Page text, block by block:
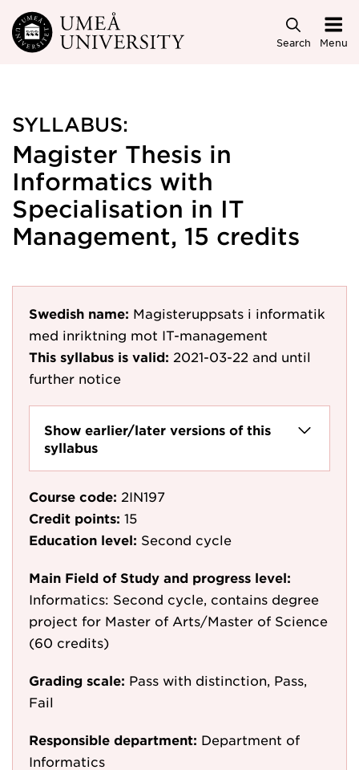
Skip to main content
Search Menu
SYLLABUS:
Magister Thesis in
Informatics with
Specialisation in IT
Management, 15 credits
Swedish name: Magisteruppsats i informatik
med inriktning mot IT-management
This syllabus is valid: 2021-03-22 and until
further notice
Show earlier/later versions of this
syllabus
Course code: 2IN197
Credit points: 15
Education level: Second cycle
Main Field of Study and progress level:
Informatics: Second cycle, contains degree
project for Master of Arts/Master of Science
(60 credits)
Grading scale: Pass with distinction, Pass,
Fail
Responsible department: Department of
Informatics